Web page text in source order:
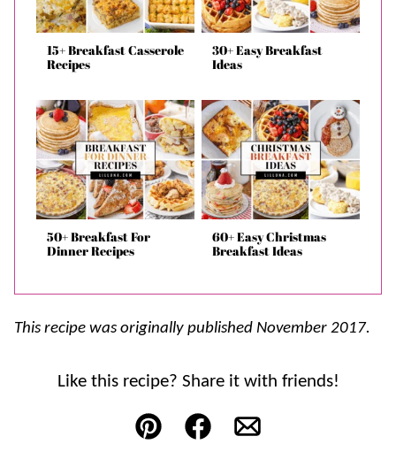
15+ Breakfast Casserole
Recipes
30+ Easy Breakfast
Ideas
50+ Breakfast For
Dinner Recipes
60+ Easy Christmas
Breakfast Ideas
This recipe was originally published November 2017.
Like this recipe? Share it with friends!
Pin FacebookEmail